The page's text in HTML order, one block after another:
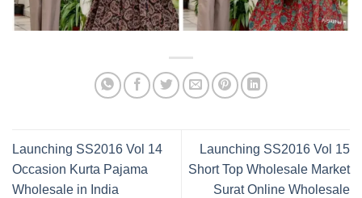
Launching SS2016 Vol 14
Occasion Kurta Pajama
Wholesale in India
Launching SS2016 Vol 15
Short Top Wholesale Market
Surat Online Wholesale